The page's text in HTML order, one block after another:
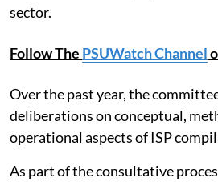
sector.
Follow The PSUWatch Channel
Over the past year, the
deliberations on conceptual,
operational aspects of ISP
As part of the consultative